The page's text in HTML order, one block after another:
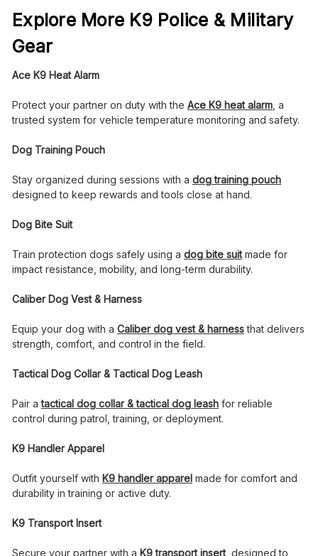
Explore More K9 Police & Military
Gear
Ace K9 Heat Alarm
Protect your partner on duty with the Ace K9 heat alarm , a
trusted system for vehicle temperature monitoring and safety.
Dog Training Pouch
Stay organized during sessions with a dog training pouch
designed to keep rewards and tools close at hand.
Dog Bite Suit
Train protection dogs safely using a dog bite suitmade for
impact resistance, mobility, and long-term durability.
Caliber Dog Vest & Harness
Equip your dog with a Caliber dog vest & harnessthat delivers
strength, comfort, and control in the field.
Tactical Dog Collar & Tactical Dog Leash
Pair atactical dog collar & tactical dog leash for reliable
control during patrol, training, or deployment.
K9 Handler Apparel
Outfit yourself with K9 handler apparel made for comfort and
durability in training or active duty.
K9 Transport Insert
Secure your partner with a K9 transport insert, designed to